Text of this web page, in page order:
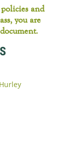
and
you are